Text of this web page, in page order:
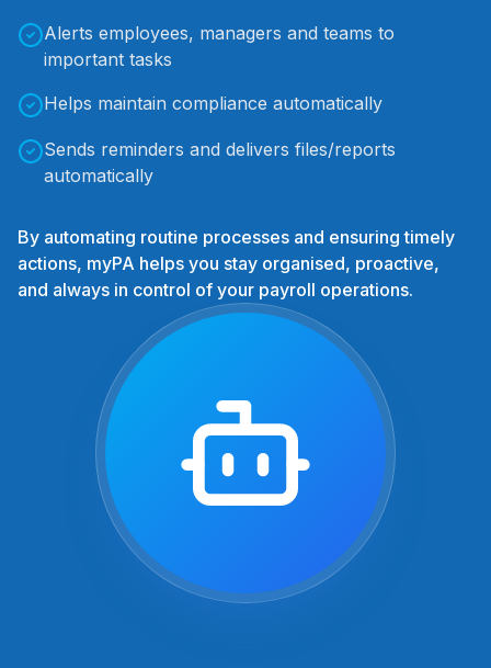
Alerts employees, managers and teams to
important tasks
Helps maintain compliance automatically
Sends reminders and delivers files/reports
automatically
By automating routine processes and ensuring timely
actions, myPA helps you stay organised, proactive,
and always in control of your payroll operations.